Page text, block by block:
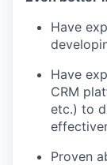
Have
Have
CRM
etc.) to
Proven